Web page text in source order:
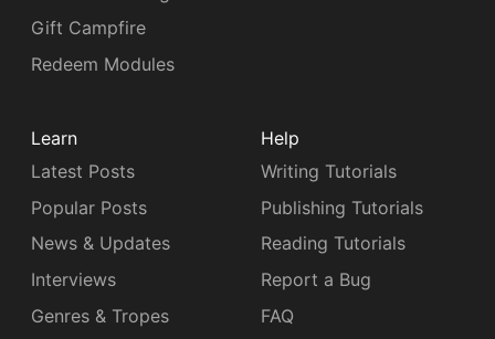
Gift Campfire
Redeem Modules
Learn
Latest Posts
Popular Posts
News & Updates
Interviews
Genres & Tropes
Help
Writing Tutorials
Publishing Tutorials
Reading Tutorials
Report a Bug
FAQ